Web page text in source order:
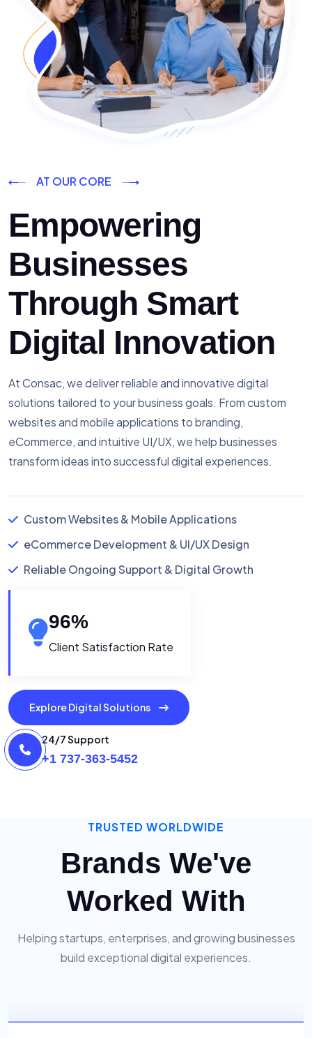
AT OUR CORE
Empowering
Businesses
Through Smart
Digital Innovation
At Consac, we deliver reliable and innovative digital
solutions tailored to your business goals. From custom
websites and mobile applications to branding,
eCommerce, and intuitive UI/UX, we help businesses
transform ideas into successful digital experiences.
Custom Websites & Mobile Applications
eCommerce Development & UI/UX Design
Reliable Ongoing Support & Digital Growth
96%
Client Satisfaction Rate
Explore Digital Solutions
24/7 Support
+1 737-363-5452
TRUSTED WORLDWIDE
Brands We've
Worked With
Helping startups, enterprises, and growing businesses
build exceptional digital experiences.